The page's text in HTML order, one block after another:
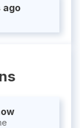
ago